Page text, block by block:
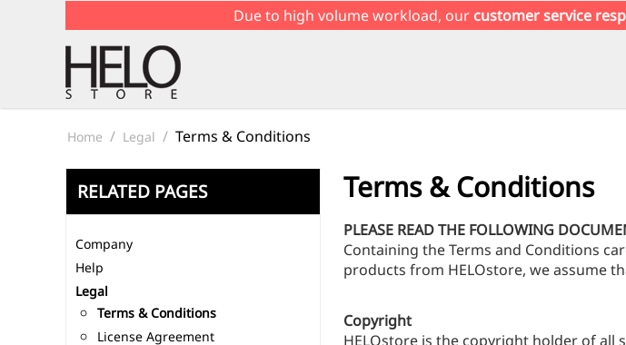
Due to high volume workload, our customer service
Home / Legal / Terms & Conditions
RELATED PAGES
Company
Help
Legal
Terms & Conditions
License Agreement
Terms & Conditions
PLEASE READ THE FOLLOWING
Containing the Terms and Conditions
products from HELOstore, we assume
Copyright
HELOstore is the copyright holder of